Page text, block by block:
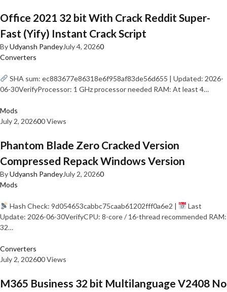
Office 2021 32 bit With Crack Reddit Super-
Fast (Yify) Instant Crack Script
ByUdyansh PandeyJuly 4, 20260
Converters
SHA sum: ec883677e86318e6f958af83de56d655 | Updated: 2026-
06-30VerifyProcessor: 1 GHz processor needed RAM: At least 4…
Mods
July 2, 202600 Views
Phantom Blade Zero Cracked Version
Compressed Repack Windows Version
ByUdyansh PandeyJuly 2, 20260
Mods
Hash Check: 9d054653cabbc75caab61202fff0a6e2 |
Last
Update: 2026-06-30VerifyCPU: 8-core / 16-thread recommended RAM:
32…
Converters
July 2, 202600 Views
M365 Business 32 bit Multilanguage V2408 No